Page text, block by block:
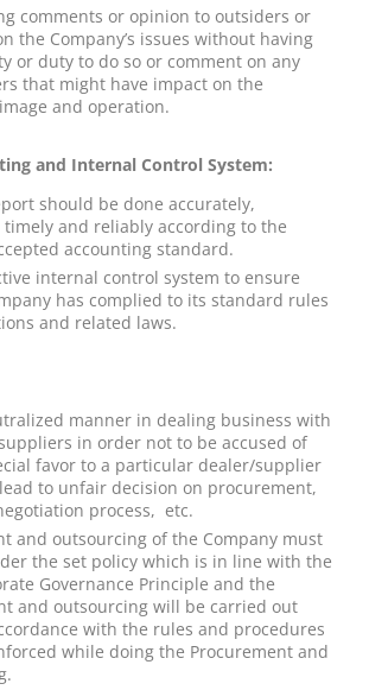
comments or opinion to outsiders or
the Company’s issues without having
or duty to do so or comment on any
that might have impact on the
image and operation.
and Internal Control System:
should be done accurately,
and reliably according to the
accounting standard.
internal control system to ensure
has complied to its standard rules
and related laws.
manner in dealing business with
in order not to be accused of
favor to a particular dealer/supplier
to unfair decision on procurement,
process, etc.
and outsourcing of the Company must
the set policy which is in line with the
Governance Principle and the
and outsourcing will be carried out
with the rules and procedures
while doing the Procurement and